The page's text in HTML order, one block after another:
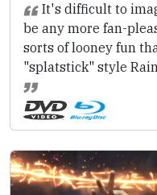
It's difficult to
be any more fan-
sorts of looney fun
"splatstick" style